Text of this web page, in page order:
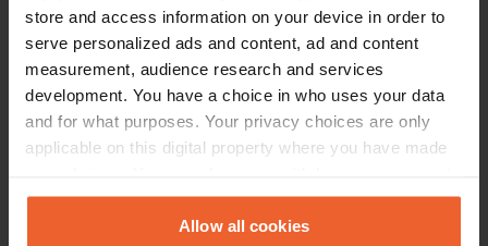
store and access information on your device in order to
serve personalized ads and content, ad and content
measurement, audience research and services
development. You have a choice in who uses your data
and for what purposes. Your privacy choices are only
applicable on this digital property where you have made
any time from the Cookie Declaration or by clicking on
the Privacy trigger icon.Allow all cookies
Contact
18356, Barth, Germany